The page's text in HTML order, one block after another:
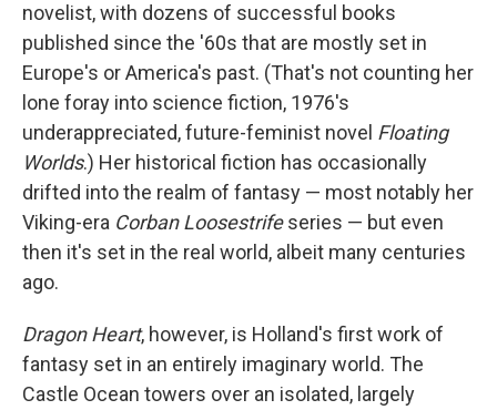
novelist, with dozens of successful books
published since the '60s that are mostly set in
Europe's or America's past. (That's not counting her
lone foray into science fiction, 1976's
underappreciated, future-feminist novel Floating
Worlds.) Her historical fiction has occasionally
drifted into the realm of fantasy — most notably her
Viking-era Corban Loosestrifeseries — but even
then it's set in the real world, albeit many centuries
ago.
Dragon Heart, however, is Holland's first work of
fantasy set in an entirely imaginary world. The
Castle Ocean towers over an isolated, largely